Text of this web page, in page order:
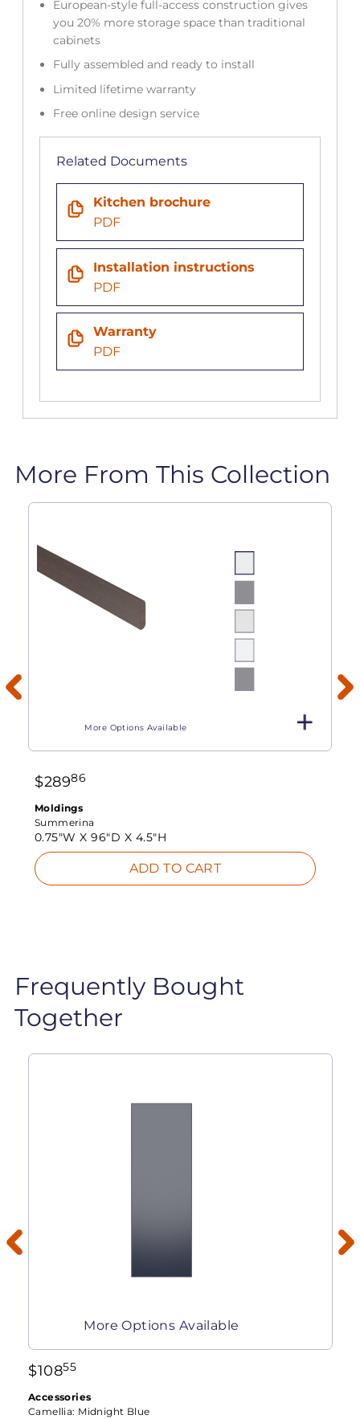
European-style full-access construction gives
you 20% more storage space than traditional
cabinets
Fully assembled and ready to install
Limited lifetime warranty
Free online design service
Related Documents
Kitchen brochure
PDF
Installation instructions
PDF
Warranty
PDF
More From This Collection
More Options Available
$28986
Moldings
Summerina
0.75"W X96"D X 4.5"H
ADD TO CART
Frequently Bought
Together
More Options Available
$10855
Accessories
Camellia: Midnight Blue